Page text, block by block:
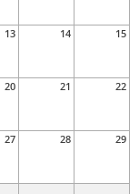
13 14 15
20 21 22
27 28 29